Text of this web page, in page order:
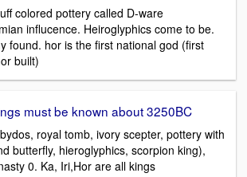
colored pottery called D-ware
influcence. Heiroglyphics come to be.
found. hor is the first national god (first
built)
must be known about 3250BC
royal tomb, ivory scepter, pottery with
butterfly, hieroglyphics, scorpion king),
0. Ka, Iri,Hor are all kings